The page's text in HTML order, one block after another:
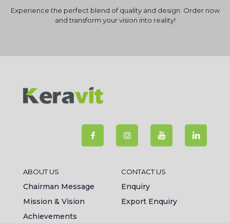
Experience the perfect blend of quality and design. Order now
and transform your vision into reality!
ABOUT US
Chairman Message
Mission & Vision
Achievements
CONTACT US
Enquiry
Export Enquiry